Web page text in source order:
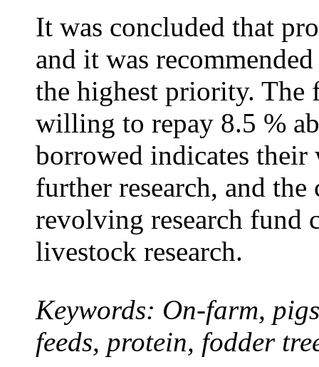
It was concluded that
and it was
the highest priority. The
willing to repay 8.5 %
borrowed indicates
further research, and
revolving research fund
livestock research.
Keywords: On-farm,
feeds, protein, fodder